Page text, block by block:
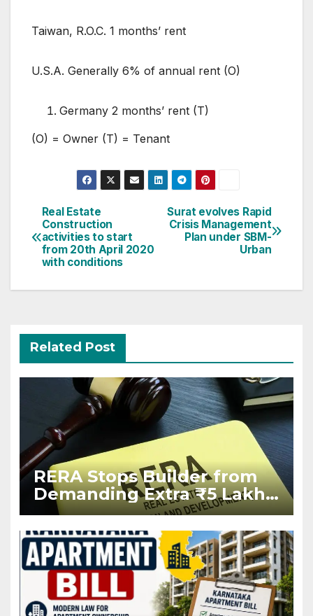
Taiwan, R.O.C. 1 months’ rent
U.S.A. Generally 6% of annual rent (O)
Germany 2 months’ rent (T)
(O) = Owner (T) = Tenant
Post
navigation
Surat evolves Rapid
Crisis Management
Plan under SBM-
Urban
Real Estate
Construction
activities to start
from 20th April 2020
with conditions
Related Post
RERA Stops Builder from
Demanding Extra ₹5 Lakh
Before Flat Handover